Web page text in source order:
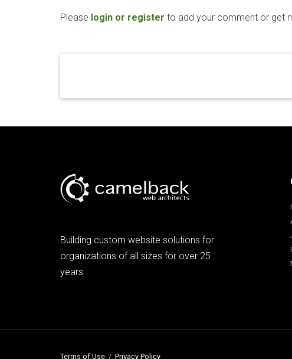
Please login or register to add your comment or get
Building custom website solutions for
organizations of all sizes for over 25
years.
Terms of Use / Privacy Policy